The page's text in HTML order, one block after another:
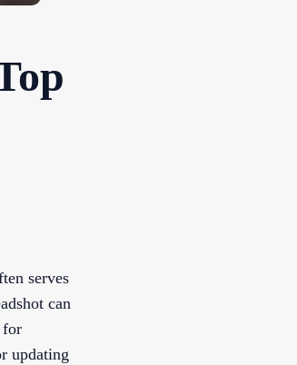
serves
can
for
updating